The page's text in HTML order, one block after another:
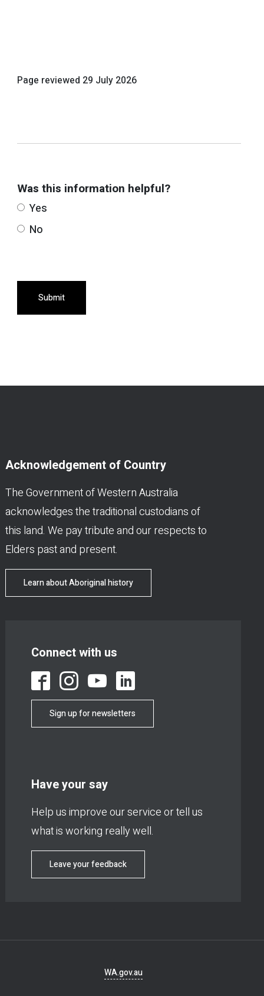
Page reviewed 29 July 2026
Was this information helpful?
Yes
No
Submit
Acknowledgement of Country
The Government of Western Australia
acknowledges the traditional custodians of
this land. We pay tribute and our respects to
Elders past and present.
Learn about Aboriginal history
Connect with us
Sign up for newsletters
Have your say
Help us improve our service or tell us
what is working really well.
Leave your feedback
WA.gov.au